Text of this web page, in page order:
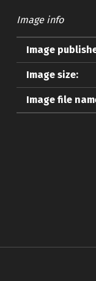
Image info
Image
Image size:
Image file
Post navigation